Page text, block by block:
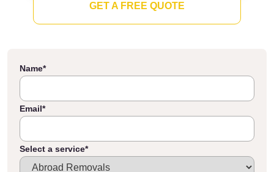
GET A FREE QUOTE
Name*
Email*
Select a service*